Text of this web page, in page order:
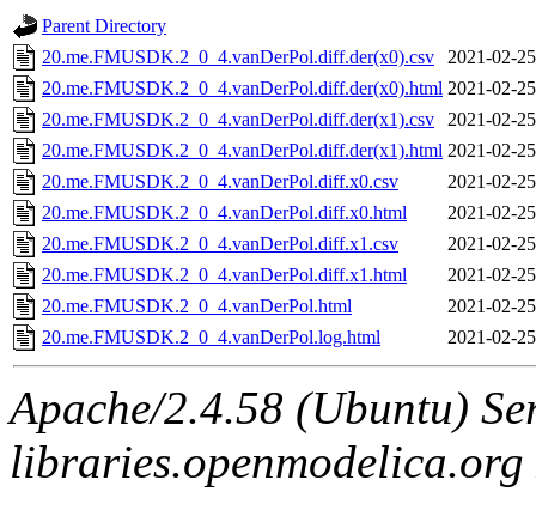
Parent Directory
20.me.FMUSDK.2_0_4.vanDerPol.diff.der(x0).csv
2021-02-
20.me.FMUSDK.2_0_4.vanDerPol.diff.der(x0).html 2021-02-
20.me.FMUSDK.2_0_4.vanDerPol.diff.der(x1).csv
2021-02-
20.me.FMUSDK.2_0_4.vanDerPol.diff.der(x1).html 2021-02-
20.me.FMUSDK.2_0_4.vanDerPol.diff.x0.csv
2021-02-
20.me.FMUSDK.2_0_4.vanDerPol.diff.x0.html
2021-02-
20.me.FMUSDK.2_0_4.vanDerPol.diff.x1.csv
2021-02-
20.me.FMUSDK.2_0_4.vanDerPol.diff.x1.html
2021-02-
20.me.FMUSDK.2_0_4.vanDerPol.html
2021-02-
20.me.FMUSDK.2_0_4.vanDerPol.log.html
2021-02-
Apache/2.4.58 (Ubuntu)